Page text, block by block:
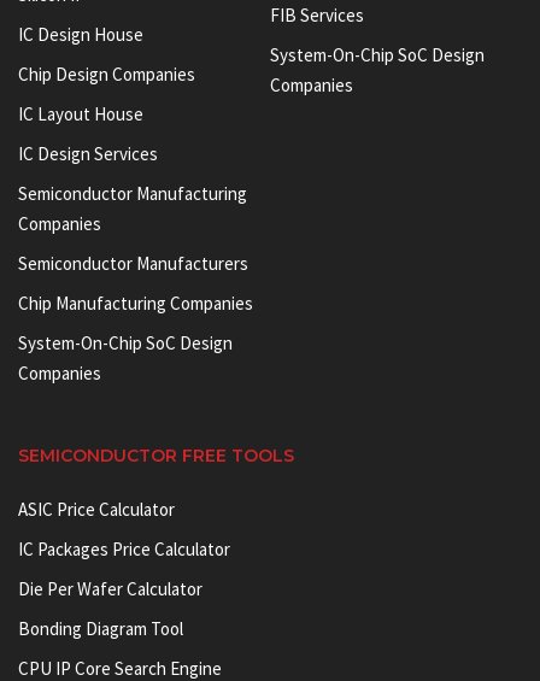
IC Design House
Chip Design Companies
IC Layout House
IC Design Services
Semiconductor Manufacturing
Companies
Semiconductor Manufacturers
Chip Manufacturing Companies
System-On-Chip SoC Design
Companies
FIB Services
System-On-Chip SoC Design
Companies
SEMICONDUCTOR FREE TOOLS
ASIC Price Calculator
IC Packages Price Calculator
Die Per Wafer Calculator
Bonding Diagram Tool
CPU IP Core Search Engine